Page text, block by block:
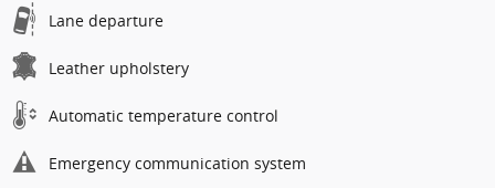
Lane departure
Leather upholstery
Automatic temperature control
Emergency communication system